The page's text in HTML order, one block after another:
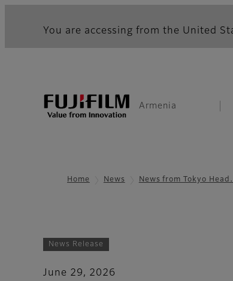
You are accessing from the United
Armenia
Home News News from Tokyo
News Release
June 29, 2026